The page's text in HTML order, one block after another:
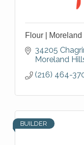
Flour |
34205
Moreland
(216) 464-
BUILDER